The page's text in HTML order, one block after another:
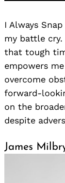
I Always
my battle
that tough
empowers
overcome
forward-
on the
despite
James